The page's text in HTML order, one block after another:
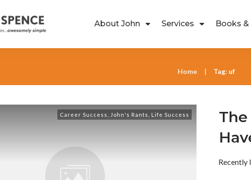
About John Services Books
Home | Tag: uf
Career Success John's Rants Life Success
Recently